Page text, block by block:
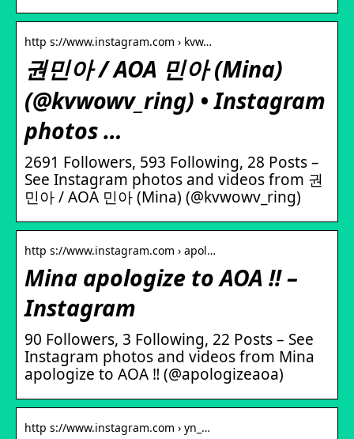
http s://www.instagram.com › kvw…
권민아 / AOA 민아 (Mina)
(@kvwowv_ring) • Instagram
photos …
2691 Followers, 593 Following, 28 Posts –
See Instagram photos and videos from 권
민아 / AOA 민아 (Mina) (@kvwowv_ring)
http s://www.instagram.com › apol…
Mina apologize to AOA ‼️ –
Instagram
90 Followers, 3 Following, 22 Posts – See
Instagram photos and videos from Mina
apologize to AOA ‼️ (@apologizeaoa)
http s://www.instagram.com › yn_…